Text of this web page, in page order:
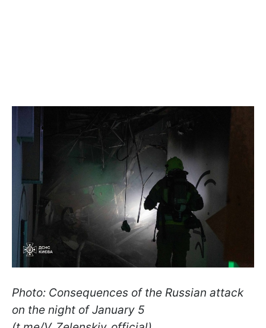
Photo: Consequences of the Russian attack
on the night of January 5